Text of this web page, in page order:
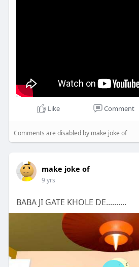
Like Comment
Comments are disabled by make joke of
make joke of
9 yrs
BABA JI GATE KHOLE DE..........